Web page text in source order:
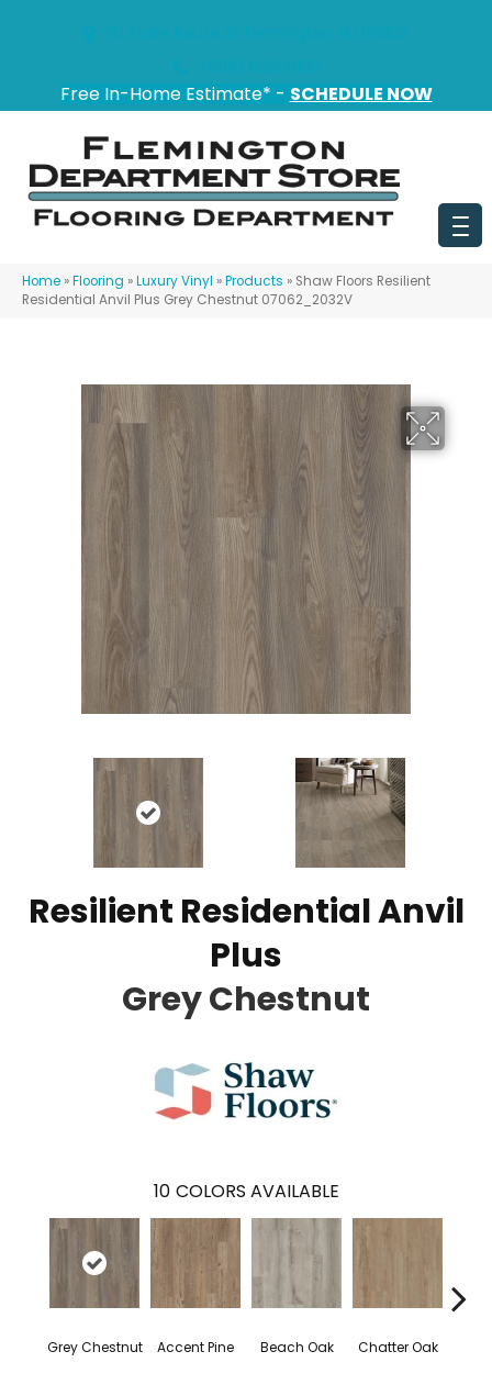
Free In-Home Estimate* - SCHEDULE NOW
Home »Flooring »Luxury Vinyl »Products » Shaw Floors Resilient
Residential Anvil Plus Grey Chestnut 07062_2032V
Resilient Residential Anvil
Plus
Grey Chestnut
10 COLORS AVAILABLE
Grey Chestnut Accent Pine Beach Oak Chatter Oak